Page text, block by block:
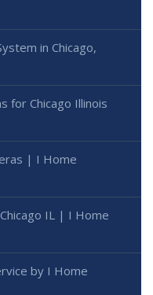
in Chicago,
for Chicago Illinois
| I Home
IL | I Home
by I Home